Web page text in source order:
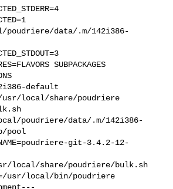
poudriere/data/.m/142i386-
SUBPACKAGES
default
usr/local/share/poudriere
local/poudriere/data/.m/142i386-
pool
git-3.4.2-12-
usr/local/share/poudriere/bulk.sh
usr/local/bin/poudriere